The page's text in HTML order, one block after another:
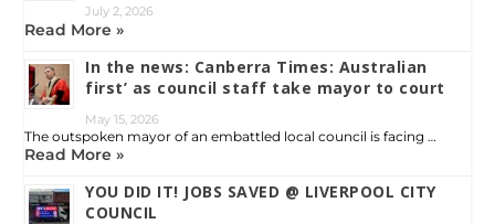
July 2, 2026
Read More »
In the news: Canberra Times: Australian
first’ as council staff take mayor to court
May 15, 2026
The outspoken mayor of an embattled local council is facing …
Read More »
YOU DID IT! JOBS SAVED @ LIVERPOOL CITY
COUNCIL